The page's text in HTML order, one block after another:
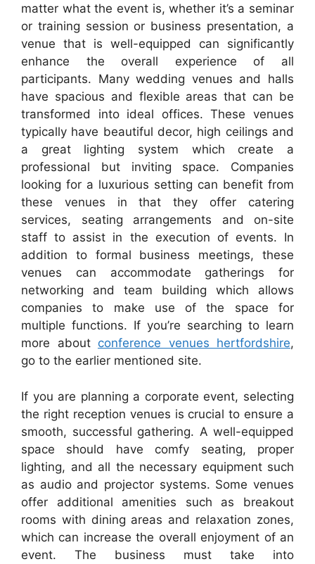
matter what the event is, whether it’s a seminar
or training session or business presentation, a
venue that is well-equipped can significantly
enhance the overall experience of all
participants. Many wedding venues and halls
have spacious and flexible areas that can be
transformed into ideal offices. These venues
typically have beautiful decor, high ceilings and
a great lighting system which create a
professional but inviting space. Companies
looking for a luxurious setting can benefit from
these venues in that they offer catering
services, seating arrangements and on-site
staff to assist in the execution of events. In
addition to formal business meetings, these
venues can accommodate gatherings for
networking and team building which allows
companies to make use of the space for
multiple functions. If you’re searching to learn
more about conference venues hertfordshire,
go to the earlier mentioned site.
If you are planning a corporate event, selecting
the right reception venues is crucial to ensure a
smooth, successful gathering. A well-equipped
space should have comfy seating, proper
lighting, and all the necessary equipment such
as audio and projector systems. Some venues
offer additional amenities such as breakout
rooms with dining areas and relaxation zones,
which can increase the overall enjoyment of an
event. The business must take into